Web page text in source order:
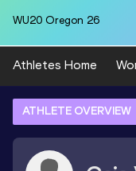
WU20 Oregon 26
Athletes Home
ATHLETE OVERVIEW